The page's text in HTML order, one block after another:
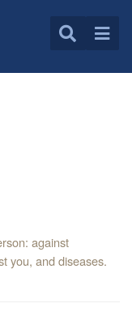
against
you, and diseases.